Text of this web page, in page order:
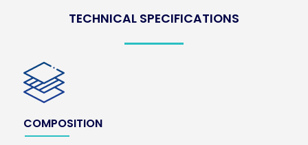
TECHNICAL SPECIFICATIONS
COMPOSITION